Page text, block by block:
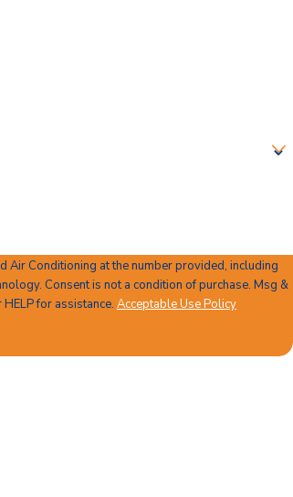
Air Conditioning at the number provided, including
Msg &
for assistance. Acceptable Use Policy